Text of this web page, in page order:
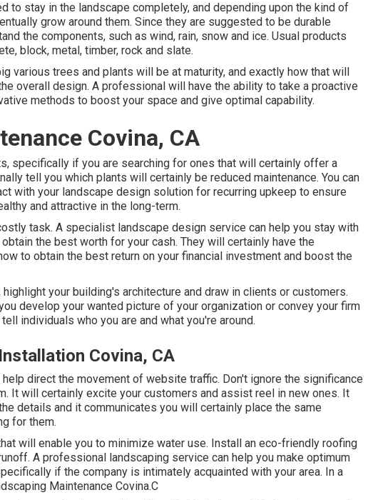
to stay in the landscape completely, and depending upon the kind of
grow around them. Since they are suggested to be durable
the components, such as wind, rain, snow and ice. Usual products
block, metal, timber, rock and slate.
various trees and plants will be at maturity, and exactly how that will
overall design. A professional will have the ability to take a proactive
methods to boost your space and give optimal capability.
Covina, CA
specifically if you are searching for ones that will certainly offer a
tell you which plants will certainly be reduced maintenance. You can
with your landscape design solution for recurring upkeep to ensure
and attractive in the long-term.
task. A specialist landscape design service can help you stay with
the best worth for your cash. They will certainly have the
to obtain the best return on your financial investment and boost the
your building's architecture and draw in clients or customers.
develop your wanted picture of your organization or convey your firm
individuals who you are and what you're around.
Covina, CA
direct the movement of website traffic. Don't ignore the significance
It will certainly excite your customers and assist reel in new ones. It
details and it communicates you will certainly place the same
for them.
will enable you to minimize water use. Install an eco-friendly roofing
A professional landscaping service can help you make optimum
if the company is intimately acquainted with your area. In a
Maintenance Covina.C